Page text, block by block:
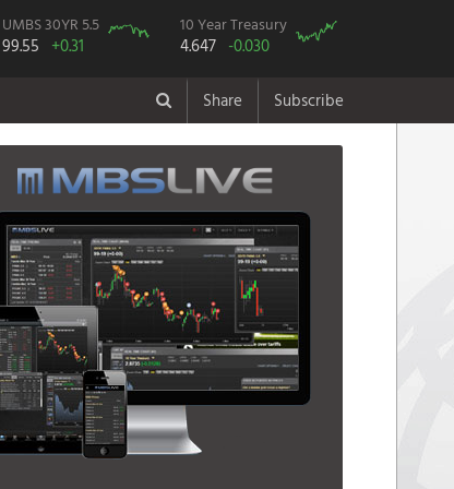
UMBS 30YR 5.5
99.55 +0.31
10 Year Treasury
4.647 -0.030
Share Subscribe